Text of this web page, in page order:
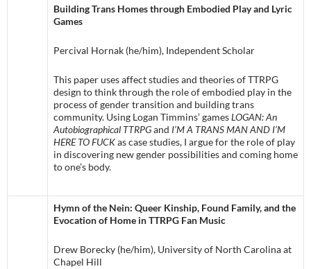
Building Trans Homes through Embodied Play and Lyric
Games
Percival Hornak (he/him), Independent Scholar
This paper uses affect studies and theories of TTRPG
design to think through the role of embodied play in the
process of gender transition and building trans
community. Using Logan Timmins’ gamesLOGAN: An
Autobiographical TTRPGand I’M A TRANS MAN AND I’M
HERE TO FUCKas case studies, I argue for the role of play
in discovering new gender possibilities and coming home
to one’s body.
Hymn of the Nein: Queer Kinship, Found Family, and the
Evocation of Home in TTRPG Fan Music
Drew Borecky (he/him), University of North Carolina at
Chapel Hill